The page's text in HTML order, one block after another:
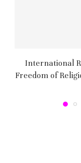
International
Freedom of